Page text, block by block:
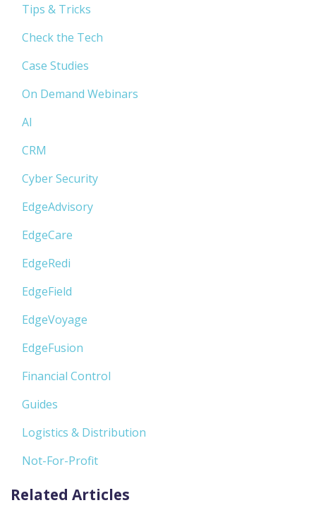
Tips & Tricks
Check the Tech
Case Studies
On Demand Webinars
AI
CRM
Cyber Security
EdgeAdvisory
EdgeCare
EdgeRedi
EdgeField
EdgeVoyage
EdgeFusion
Financial Control
Guides
Logistics & Distribution
Not-For-Profit
Related Articles